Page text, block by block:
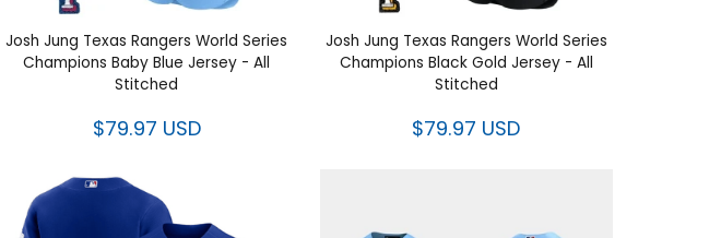
Josh Jung Texas Rangers World
Series Champions Baby Blue Jersey -
All Stitched
$79.97 USD
Josh Jung Texas Rangers World
Series Champions Black Gold Jersey
- All Stitched
$79.97 USD